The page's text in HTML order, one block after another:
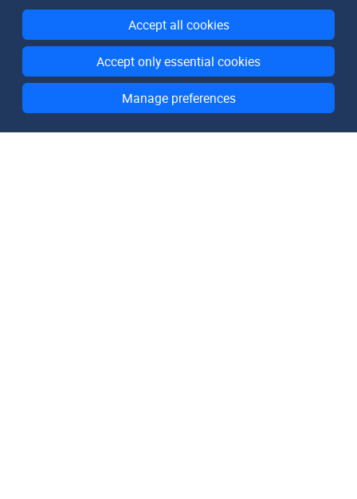
Accept all cookies
Accept only essential cookies
Manage preferences